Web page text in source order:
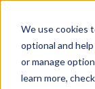
We use cookies
optional and
or manage
learn more,